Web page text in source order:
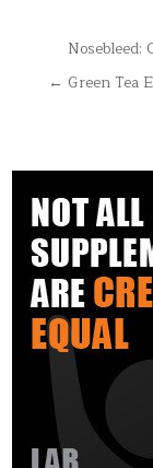
Post
← Green Tea